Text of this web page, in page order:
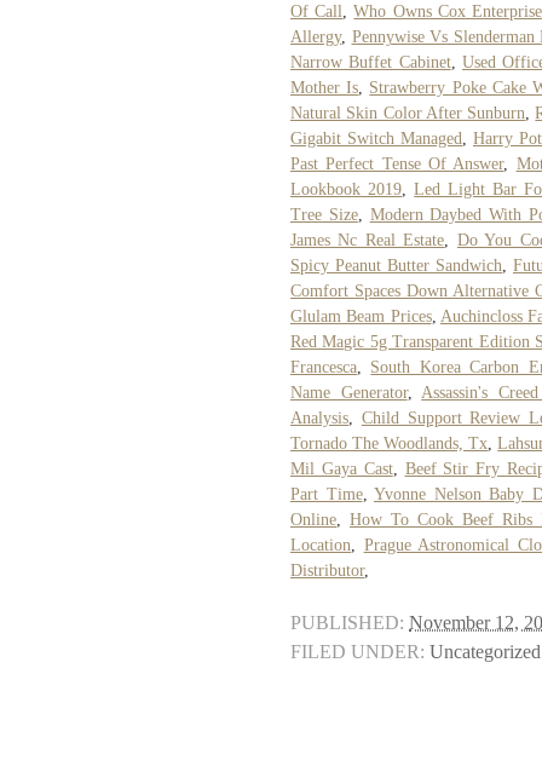
Of Call
,Who Owns Cox
Allergy, Pennywise Vs
Narrow Buffet Cabinet,Used
Mother Is
Strawberry Poke Cake
Natural Skin Color After Sunburn ,
Gigabit Switch Managed
Harry
Past Perfect Tense Of Answer,
Lookbook 2019 ,Led Light Bar
Tree Size, Modern Daybed With
James Nc Real Estate
Do You
Spicy Peanut Butter Sandwich
Comfort Spaces Down Alternative
Glulam Beam Prices, Auchincloss
Red Magic 5g Transparent Edition
Francesca
South Korea Carbon
Name Generator, Assassin's
Analysis
Child Support Review
Tornado The Woodlands, Tx ,
Mil Gaya Cast, Beef Stir Fry
Part Time, Yvonne Nelson Baby
Online
How To Cook Beef Ribs
Location
Prague Astronomical
Distributor,
PUBLISHED: November 12,
FILED UNDER: Uncategorized